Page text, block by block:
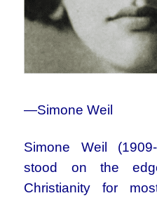
—Simone Weil
Simone Weil
stood on the
Christianity for